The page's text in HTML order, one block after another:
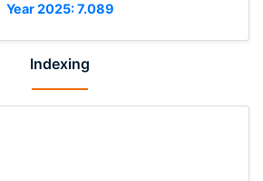
Year 2025: 7.089
Indexing